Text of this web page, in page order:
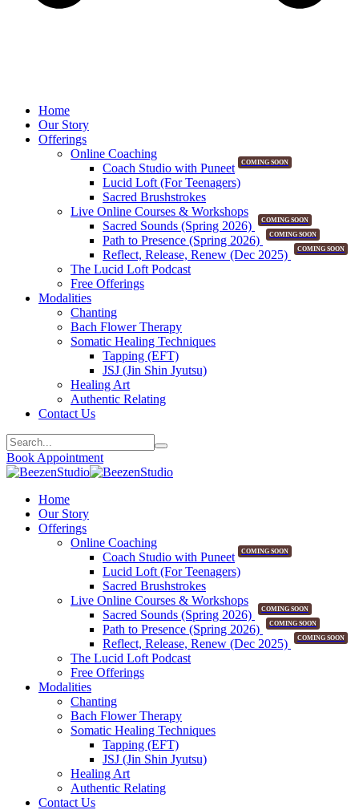
Home
Our Story
Offerings
Online Coaching
Coach Studio with Puneet
COMING SOON
Lucid Loft (For Teenagers)
Sacred Brushstrokes
Live Online Courses & Workshops
Sacred Sounds (Spring 2026)
COMING SOON
Path to Presence (Spring 2026) COMING SOON
Reflect, Release, Renew (Dec 2025) COMING SOON
The Lucid Loft Podcast
Free Offerings
Modalities
Chanting
Bach Flower Therapy
Somatic Healing Techniques
Tapping (EFT)
JSJ (Jin Shin Jyutsu)
Healing Art
Authentic Relating
Contact Us
Book Appointment
Home
Our Story
Offerings
Online Coaching
Coach Studio with Puneet
COMING SOON
Lucid Loft (For Teenagers)
Sacred Brushstrokes
Live Online Courses & Workshops
Sacred Sounds (Spring 2026)
COMING SOON
Path to Presence (Spring 2026) COMING SOON
Reflect, Release, Renew (Dec 2025) COMING SOON
The Lucid Loft Podcast
Free Offerings
Modalities
Chanting
Bach Flower Therapy
Somatic Healing Techniques
Tapping (EFT)
JSJ (Jin Shin Jyutsu)
Healing Art
Authentic Relating
Contact Us